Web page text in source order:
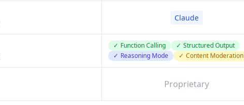
Claude
✓ Function Calling ✓ Structured Output
✓ Reasoning Mode ✓ Content Moderation
Proprietary